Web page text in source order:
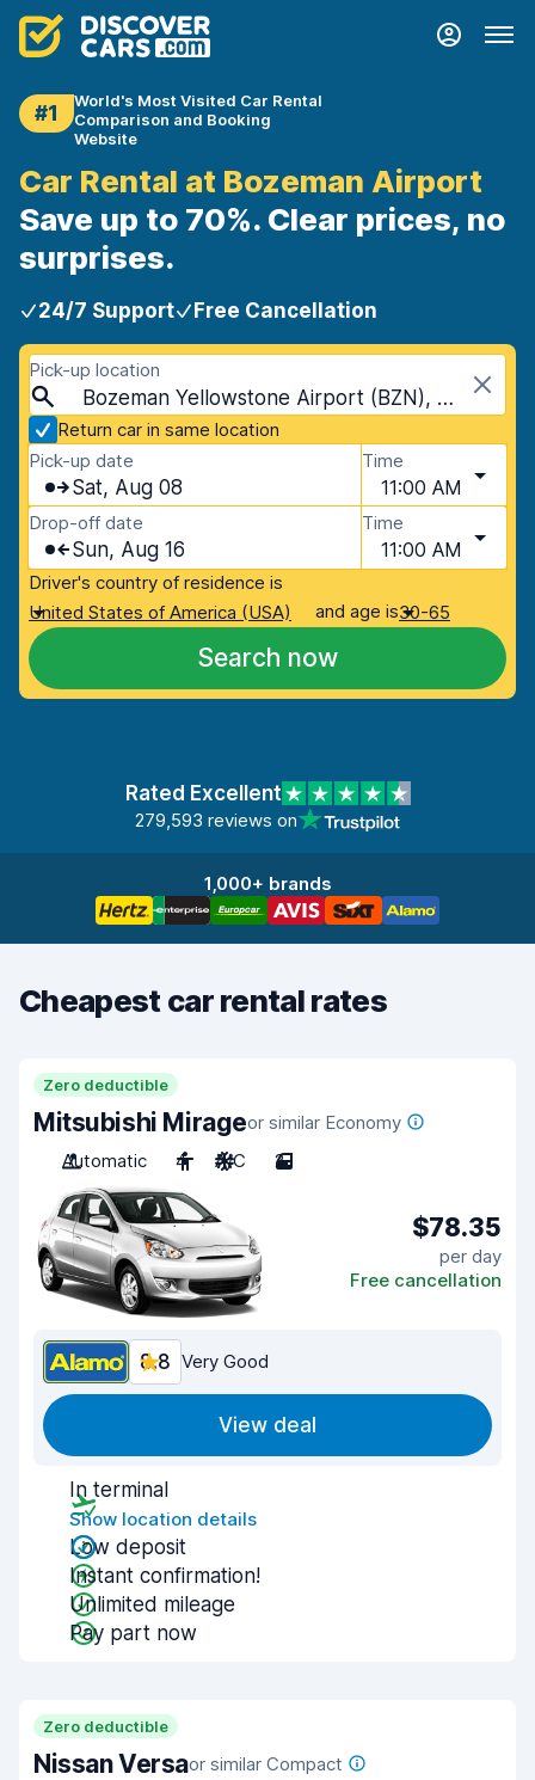
#1
World's Most Visited Car Rental
Comparison and Booking
Website
Car Rental at Bozeman Airport
Save up to 70%. Clear prices, no
surprises.
24/7 Support Free Cancellation
Pick-up location
Bozeman Yellowstone Airport (BZN), Bozeman, USA - Montana
Return car in same location
Pick-up date
Sat, Aug 08
Time
11:00 AM
Drop-off date
Sun, Aug 16
Time
11:00 AM
Driver's country of residence is
United States of America (USA)
and age is30-65
Search now
Rated Excellent
279,593 reviews on
1,000+ brands
Cheapest car rental rates
Zero deductible
Mitsubishi Mirageor similar Economy
Automatic
4 A/C 2
$78.35
per day
Free cancellation
8.8 Very Good
View deal
In terminal
Show location details
Low deposit
Instant confirmation!
Unlimited mileage
Pay part now
Zero deductible
Nissan Versaor similar Compact